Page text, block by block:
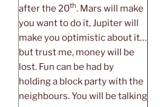
after the 20th. Mars will make
you want to do it, Jupiter will
make you optimistic about it…
but trust me, money will be
lost. Fun can be had by
holding a block party with the
neighbours. You will be talking